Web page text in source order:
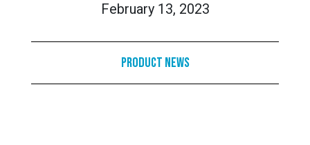
February 13, 2023
Product News